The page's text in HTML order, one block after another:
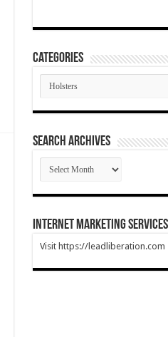
Categories
Categories
SEARCH ARCHIVES
SEARCH
ARCHIVES
Internet Marketing Services
Visit https://leadliberation.com